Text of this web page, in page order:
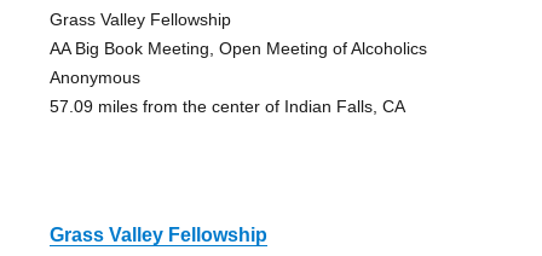
Grass Valley Fellowship
AA Big Book Meeting, Open Meeting of Alcoholics
Anonymous
57.09 miles from the center of Indian Falls, CA
Grass Valley Fellowship